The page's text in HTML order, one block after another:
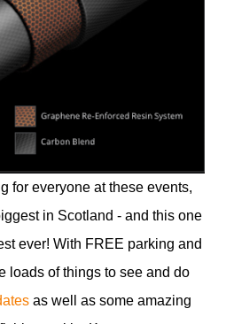
for everyone at these events,
in Scotland - and this one
ever! With FREE parking and
loads of things to see and do
as well as some amazing